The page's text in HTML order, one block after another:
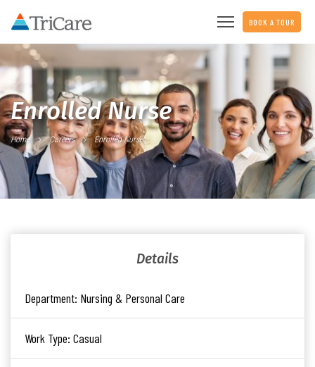
BOOK A TOUR
Enrolled Nurse
Home Careers Enrolled Nurse
Details
Department: Nursing & Personal Care
Work Type: Casual